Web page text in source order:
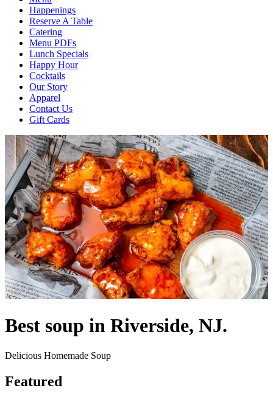
Happenings
Reserve A Table
Catering
Menu PDFs
Lunch Specials
Happy Hour
Cocktails
Our Story
Apparel
Contact Us
Gift Cards
Best soup in Riverside, NJ.
Delicious Homemade Soup
Featured